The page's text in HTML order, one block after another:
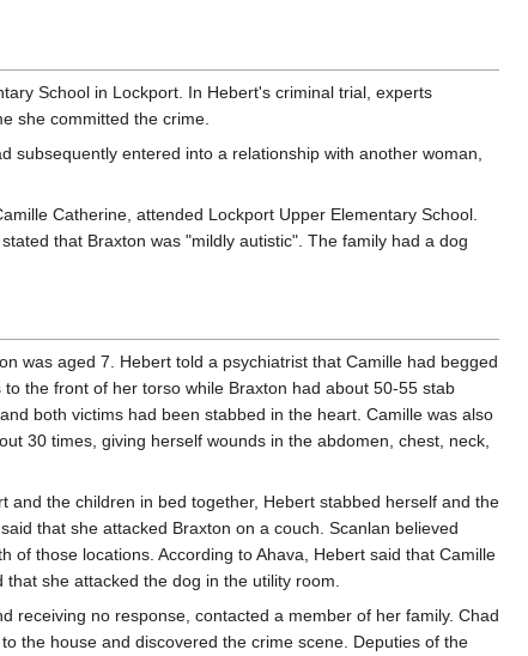
School in Lockport. In Hebert's criminal trial, experts
she committed the crime.
subsequently entered into a relationship with another woman,
Catherine, attended Lockport Upper Elementary School.
that Braxton was "mildly autistic". The family had a dog
was aged 7. Hebert told a psychiatrist that Camille had begged
the front of her torso while Braxton had about 50-55 stab
both victims had been stabbed in the heart. Camille was also
30 times, giving herself wounds in the abdomen, chest, neck,
and the children in bed together, Hebert stabbed herself and the
that she attacked Braxton on a couch. Scanlan believed
those locations. According to Ahava, Hebert said that Camille
she attacked the dog in the utility room.
receiving no response, contacted a member of her family. Chad
the house and discovered the crime scene. Deputies of the